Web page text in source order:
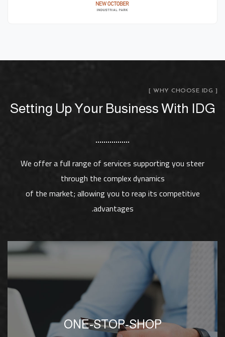
[ WHY CHOOSE IDG ]
Setting Up Your Business With IDG
We offer a full range of services supporting you steer
through the complex dynamics
of the market; allowing you to reap its competitive
advantages.
We offer a full range of services, both in-house
and through partnerships with verified solution
ONE-STOP-SHOP